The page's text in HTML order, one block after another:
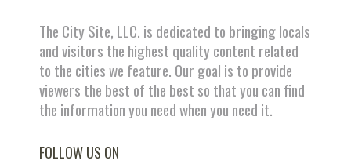
The City Site, LLC. is dedicated to bringing locals
and visitors the highest quality content related
to the cities we feature. Our goal is to provide
viewers the best of the best so that you can find
the information you need when you need it.
FOLLOW US ON